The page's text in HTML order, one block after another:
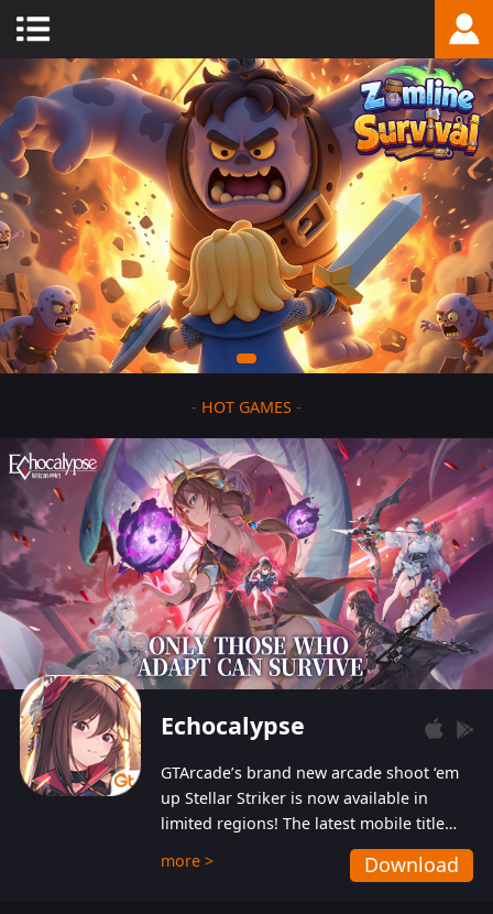
- HOT GAMES -
Echocalypse
GTArcade’s brand new arcade shoot ‘em
up Stellar Striker is now available in
limited regions! The latest mobile title
from GTArcade is an action-packed sci-fi
shoot ‘em up featuring vibrant graphics
more > Download